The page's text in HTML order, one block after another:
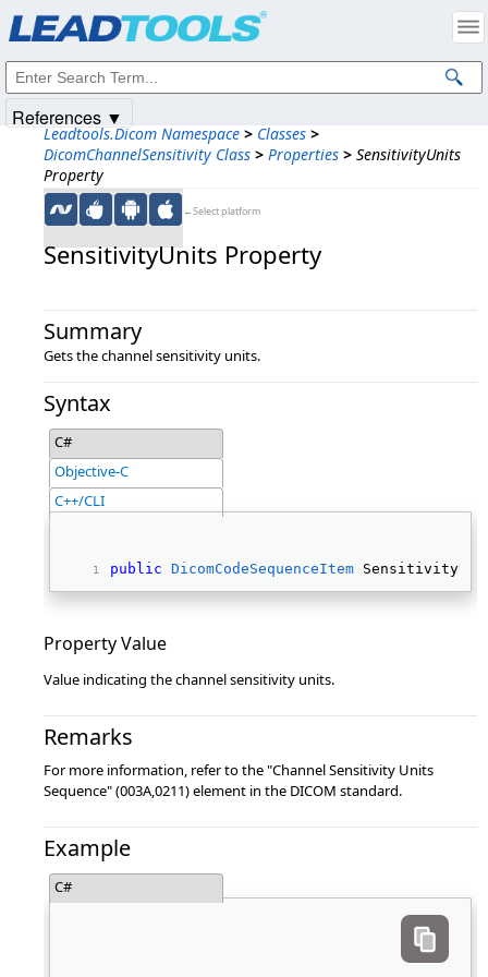
Leadtools.Dicom Namespace > Classes >
DicomChannelSensitivity Class > Properties > SensitivityUnits
Property
←Select platform
SensitivityUnits Property
Summary
Gets the channel sensitivity units.
Syntax
C#
Objective-C
C++/CLI
public DicomCodeSequenceItem
Property Value
Value indicating the channel sensitivity units.
Remarks
For more information, refer to the "Channel Sensitivity Units
Sequence" (003A,0211) element in the DICOM standard.
Example
C#
References ▼
Intellectual Property Notices
© 1991-2025Apryse Sofware Corp. All Rights Reserved.